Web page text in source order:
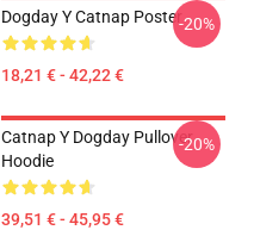
Dogday Y Catnap Poster
18,21 € - 42,22 €
-20%
Catnap Y Dogday Pullover
Hoodie
39,51 € - 45,95 €
-20%